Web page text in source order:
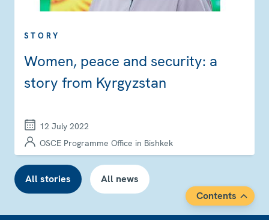
STORY
Women, peace and security: a
story from Kyrgyzstan
12 July 2022
OSCE Programme Office in Bishkek
All stories
All news
Contents